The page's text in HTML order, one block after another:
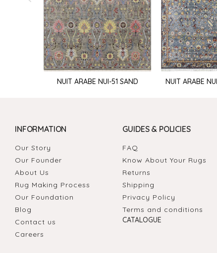
NUIT ARABE NUI-51 SAND NUIT ARABE
INFORMATION
Our Story
Our Founder
About Us
Rug Making Process
Our Foundation
Blog
Contact us
Careers
GUIDES & POLICIES
FAQ
Know About Your Rugs
Returns
Shipping
Privacy Policy
Terms and conditions
CATALOGUE